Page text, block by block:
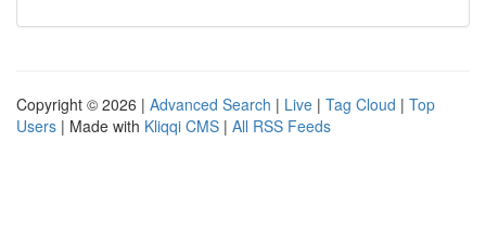
Copyright © 2026 | Advanced Search | Live | Tag Cloud | Top
Users | Made with Kliqqi CMS | All RSS Feeds